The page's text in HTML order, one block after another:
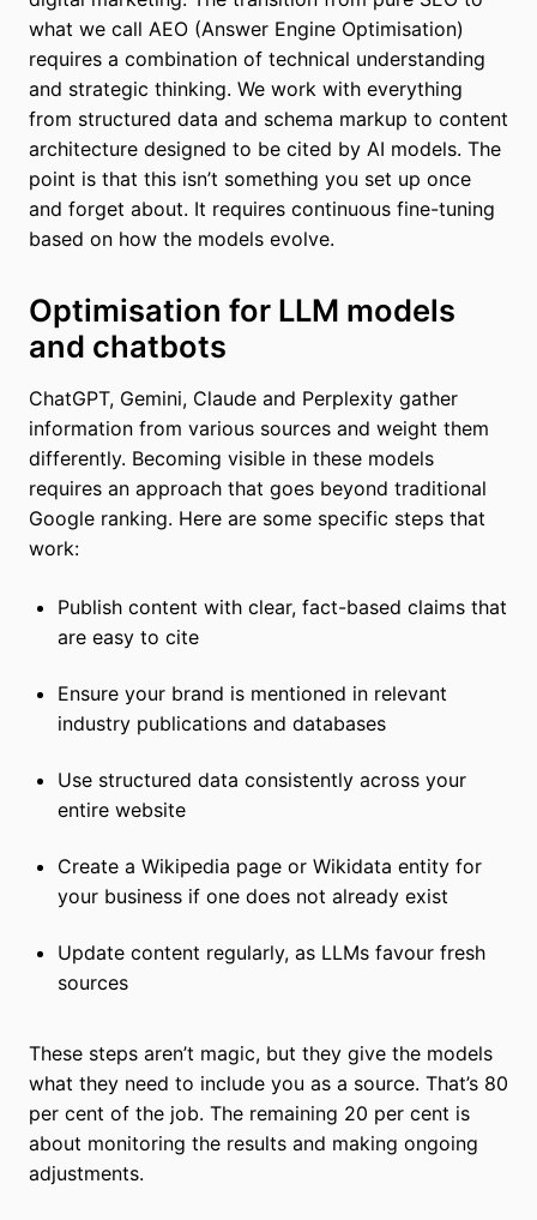
what we call AEO (Answer Engine Optimisation)
requires a combination of technical understanding
and strategic thinking. We work with everything
from structured data and schema markup to content
architecture designed to be cited by AI models. The
point is that this isn’t something you set up once
and forget about. It requires continuous fine-tuning
based on how the models evolve.
Optimisation for LLM models
and chatbots
ChatGPT, Gemini, Claude and Perplexity gather
information from various sources and weight them
differently. Becoming visible in these models
requires an approach that goes beyond traditional
Google ranking. Here are some specific steps that
work:
Publish content with clear, fact-based claims that
are easy to cite
Ensure your brand is mentioned in relevant
industry publications and databases
Use structured data consistently across your
entire website
Create a Wikipedia page or Wikidata entity for
your business if one does not already exist
Update content regularly, as LLMs favour fresh
sources
These steps aren’t magic, but they give the models
what they need to include you as a source. That’s 80
per cent of the job. The remaining 20 per cent is
about monitoring the results and making ongoing
adjustments.